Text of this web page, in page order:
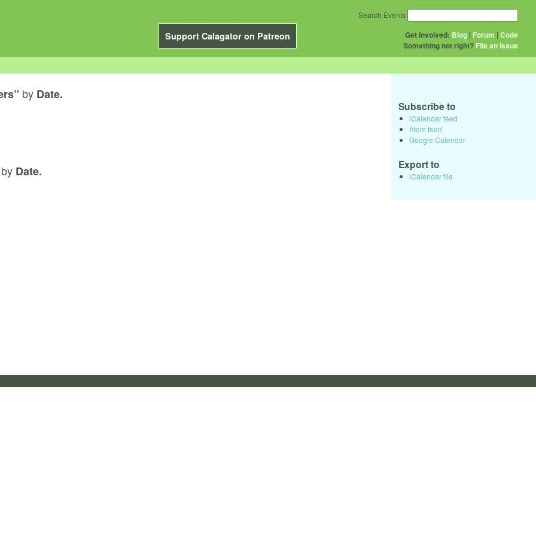
Support Calagator on Patreon Get Involved: Blog | Forum |Code
Something not right? File an issue
Search Events
by Date.
by Date.
Subscribe to
iCalendar feed
Atom feed
Google Calendar
Export to
iCalendar file